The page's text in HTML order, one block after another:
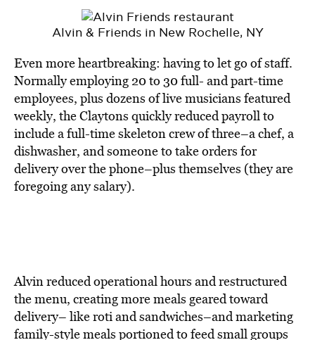
Alvin & Friends in New Rochelle, NY
Even more heartbreaking: having to let go of staff.
Normally employing 20 to 30 full- and part-time
employees, plus dozens of live musicians featured
weekly, the Claytons quickly reduced payroll to
include a full-time skeleton crew of three–a chef, a
dishwasher, and someone to take orders for
delivery over the phone–plus themselves (they are
foregoing any salary).
Alvin reduced operational hours and restructured
the menu, creating more meals geared toward
delivery– like roti and sandwiches–and marketing
family-style meals portioned to feed small groups